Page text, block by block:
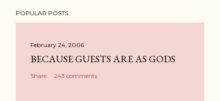
POPULAR POSTS
February 24, 2006
BECAUSE GUESTS ARE AS GODS
Share 243 comments